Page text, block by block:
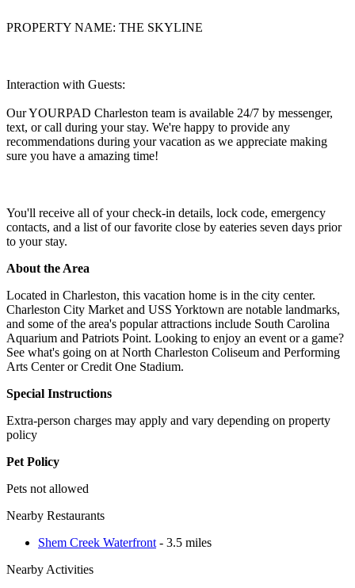
PROPERTY NAME: THE SKYLINE
Interaction with Guests:
Our YOURPAD Charleston team is available 24/7 by messenger,
text, or call during your stay. We're happy to provide any
recommendations during your vacation as we appreciate making
sure you have a amazing time!
You'll receive all of your check-in details, lock code, emergency
contacts, and a list of our favorite close by eateries seven days prior
to your stay.
About the Area
Located in Charleston, this vacation home is in the city center.
Charleston City Market and USS Yorktown are notable landmarks,
and some of the area's popular attractions include South Carolina
Aquarium and Patriots Point. Looking to enjoy an event or a game?
See what's going on at North Charleston Coliseum and Performing
Arts Center or Credit One Stadium.
Special Instructions
Extra-person charges may apply and vary depending on property
policy
Pet Policy
Pets not allowed
Nearby Restaurants
Shem Creek Waterfront - 3.5 miles
Nearby Activities